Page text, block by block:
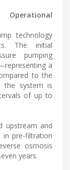
Operational
technology
The initial
pumping
a
to the
the system is
of up to
upstream and
in pre-filtration
osmosis
years.